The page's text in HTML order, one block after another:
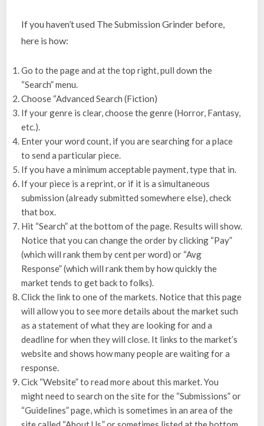
If you haven’t used The Submission Grinder before,
here is how:
Go to the page and at the top right, pull down the
“Search” menu.
Choose “Advanced Search (Fiction)
If your genre is clear, choose the genre (Horror, Fantasy,
etc.).
Enter your word count, if you are searching for a place
to send a particular piece.
If you have a minimum acceptable payment, type that in.
If your piece is a reprint, or if it is a simultaneous
submission (already submitted somewhere else), check
that box.
Hit “Search” at the bottom of the page. Results will show.
Notice that you can change the order by clicking “Pay”
(which will rank them by cent per word) or “Avg
Response” (which will rank them by how quickly the
market tends to get back to folks).
Click the link to one of the markets. Notice that this page
will allow you to see more details about the market such
as a statement of what they are looking for and a
deadline for when they will close. It links to the market’s
website and shows how many people are waiting for a
response.
Cick “Website” to read more about this market. You
might need to search on the site for the “Submissions” or
“Guidelines” page, which is sometimes in an area of the